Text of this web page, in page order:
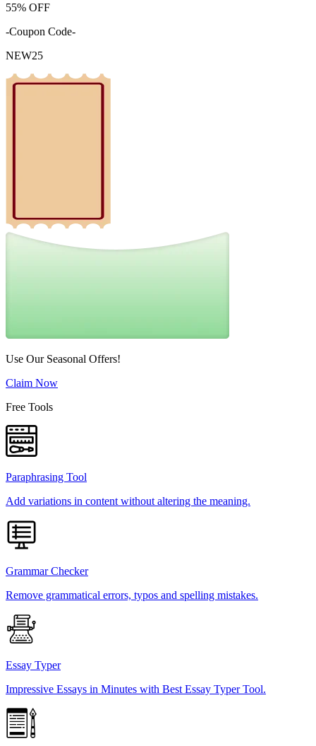
55% OFF
-Coupon Code-
NEW25
Use Our Seasonal Offers!
Claim Now
Free Tools
Paraphrasing Tool
Add variations in content without altering the meaning.
Grammar Checker
Remove grammatical errors, typos and spelling mistakes.
Essay Typer
Impressive Essays in Minutes with Best Essay Typer Tool.